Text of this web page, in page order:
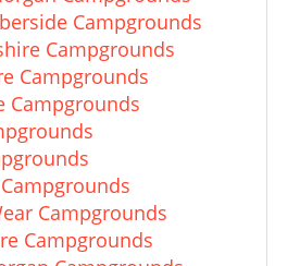
Campgrounds
Campgrounds
Campgrounds
Campgrounds
Campgrounds
Campgrounds